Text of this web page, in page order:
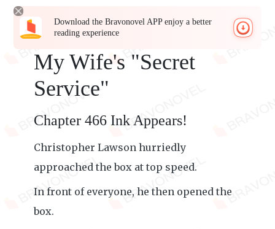
Download the Bravonovel APP enjoy a better
reading experience
My Wife's "Secret
Service"
Chapter 466 Ink Appears!
Christopher Lawson hurriedly
approached the box at top speed.
In front of everyone, he then opened the
box.